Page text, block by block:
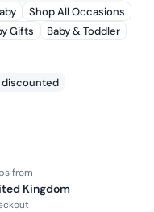
Shop All Occasions
Gifts
Baby & Toddler
discounted
from
Kingdom